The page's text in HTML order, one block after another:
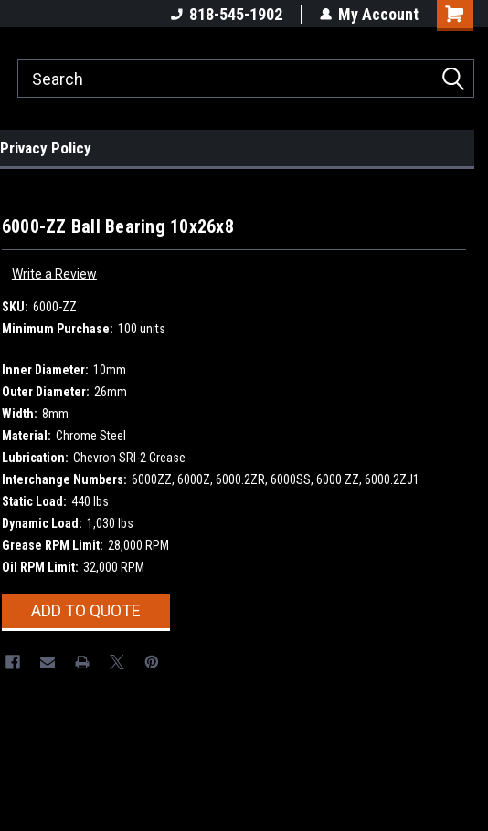
818-545-1902 My Account
Privacy Policy
6000-ZZ Ball Bearing 10x26x8
Write a Review
SKU: 6000-ZZ
Minimum Purchase: 100 units
Inner Diameter: 10mm
Outer Diameter: 26mm
Width: 8mm
Material: Chrome Steel
Lubrication: Chevron SRI-2 Grease
Interchange Numbers: 6000ZZ, 6000Z, 6000.2ZR, 6000SS, 6000 ZZ, 6000.2ZJ1
Static Load: 440 lbs
Dynamic Load: 1,030 lbs
Grease RPM Limit: 28,000 RPM
Oil RPM Limit: 32,000 RPM
CurrentADD TO QUOTE